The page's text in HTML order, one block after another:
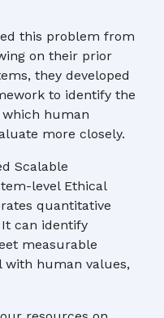
this problem from
on their prior
they developed
to identify the
human
more closely.
Scalable
level Ethical
quantitative
can identify
measurable
with human values,